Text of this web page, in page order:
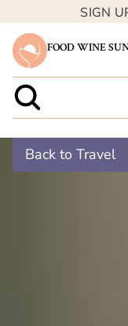
SIGN
FOOD WINE
Back to Travel